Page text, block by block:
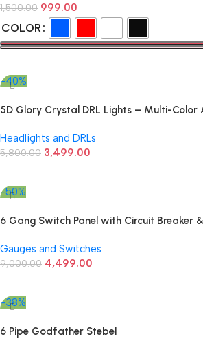
1,500.00 999.00
COLOR
-40%
5D Glory Crystal DRL Lights – Multi-Color
Headlights and DRLs
5,800.00 3,499.00
-50%
6 Gang Switch Panel with Circuit Breaker
Gauges and Switches
9,000.00 4,499.00
-38%
6 Pipe Godfather Stebel